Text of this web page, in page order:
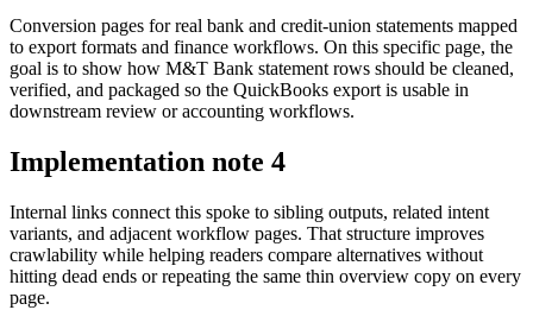
Conversion pages for real bank and credit-union statements mapped
to export formats and finance workflows. On this specific page, the
goal is to show how M&T Bank statement rows should be cleaned,
verified, and packaged so the QuickBooks export is usable in
downstream review or accounting workflows.
Implementation note 4
Internal links connect this spoke to sibling outputs, related intent
variants, and adjacent workflow pages. That structure improves
crawlability while helping readers compare alternatives without
hitting dead ends or repeating the same thin overview copy on every
page.